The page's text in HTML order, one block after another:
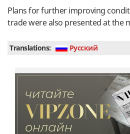
Plans for further improving
trade were also presented at the
Translations: Руcский